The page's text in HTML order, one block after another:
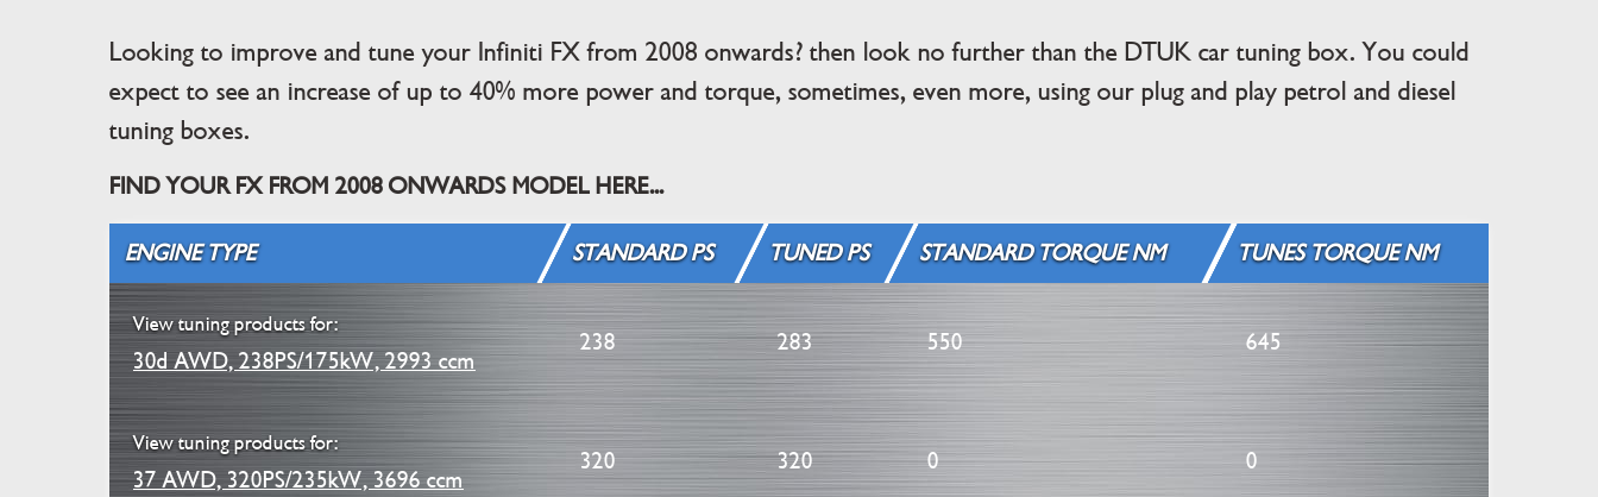
Looking to improve and tune your Infiniti FX from 2008 onwards? then look no further than the DTUK car tuning box. You could
expect to see an increase of up to 40% more power and torque, sometimes, even more, using our plug and play petrol and diesel
tuning boxes.
FIND YOUR FX FROM 2008 ONWARDS MODEL HERE...
ENGINE TYPE STANDARD PS TUNED PS STANDARD TORQUE NM TUNES TORQUE NM
View tuning products for:
30d AWD, 238PS/175kW, 2993 ccm
238 283 550 645
View tuning products for:
37 AWD, 320PS/235kW, 3696 ccm
320 320 0 0